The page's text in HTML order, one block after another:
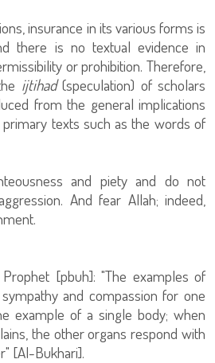
insurance in its various forms is
there is no textual evidence in
or prohibition. Therefore,
ijtihad(speculation) of scholars
from the general implications
texts such as the words of
and piety and do not
And fear Allah; indeed,
[pbuh]: "The examples of
and compassion for one
example of a single body; when
the other organs respond with
[Al-Bukhari].